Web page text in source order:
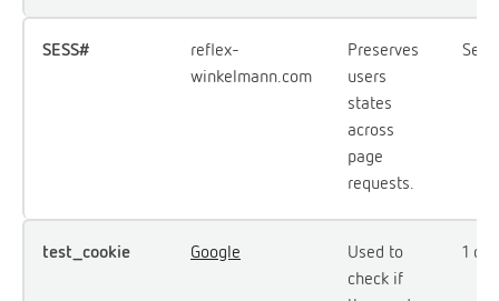
SESS#
reflex-
winkelmann.com
Preserves
users
states
across
page
requests.
test_cookie Google
Used to
check if
1 day